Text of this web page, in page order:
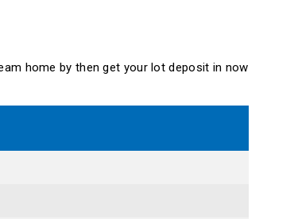
home by then get your lot deposit in now